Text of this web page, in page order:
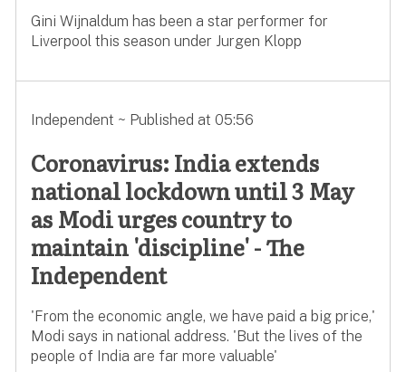
Gini Wijnaldum has been a star performer for
Liverpool this season under Jurgen Klopp
Independent ~ Published at 05:56
Coronavirus: India extends
national lockdown until 3 May
as Modi urges country to
maintain 'discipline' - The
Independent
'From the economic angle, we have paid a big price,'
Modi says in national address. 'But the lives of the
people of India are far more valuable'